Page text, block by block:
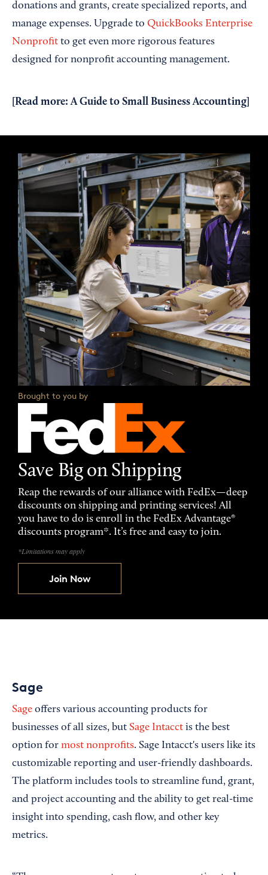
donations and grants, create specialized reports, and
manage expenses. Upgrade to QuickBooks Enterprise
Nonprofit to get even more rigorous features
designed for nonprofit accounting management.
[Read more:A Guide to Small Business Accounting
Brought to you by
Save Big on Shipping
Reap the rewards of our alliance with FedEx—deep
discounts on shipping and printing services! All
you have to do is enroll in the FedEx Advantage®
discounts program*. It’s free and easy to join.
*Limitations may apply
Join Now
Sage
Sage offers various accounting products for
businesses of all sizes, but Sage Intacct is the best
option for most nonprofits. Sage Intacct's users like its
customizable reporting and user-friendly dashboards.
The platform includes tools to streamline fund, grant,
and project accounting and the ability to get real-time
insight into spending, cash flow, and other key
metrics.